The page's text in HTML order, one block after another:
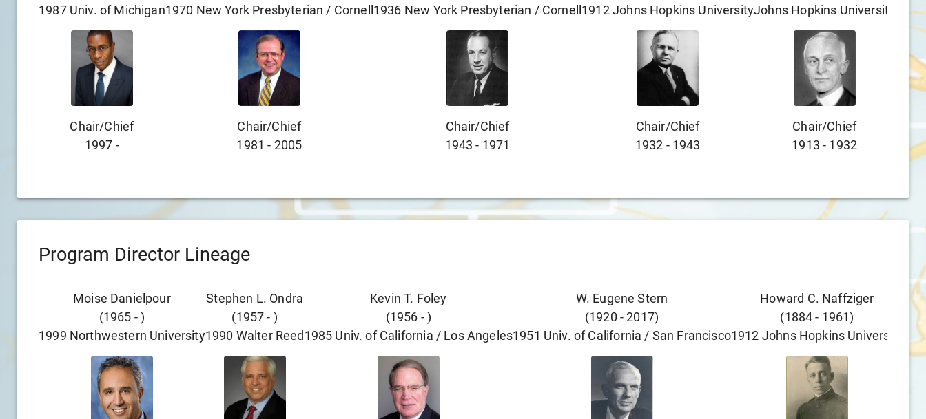
1987 Univ. of Michigan
Chair/chief
1997 -
1970 New York Presbyterian / Cornell
Chair/chief
1981 - 2005
1936 New York Presbyterian / Cornell
Chair/chief
1943 - 1971
1912Johns Hopkins University
Chair/chief
1932 - 1943
Johns Hopkins University
Chair/chief
1913 - 1932
Program Director Lineage
Moise Danielpour
(1965 -)
1999 Northwestern University
Stephen L. Ondra
(1957- )
1990 Walter Reed
Kevin T. Foley
(1956 -)
1985 Univ. of California / Los Angeles
W. Eugene Stern
(1920 -2017)
1951 Univ. of California / San Francisco
Howard C. Naffziger
(1884- 1961)
1912 Johns Hopkins University